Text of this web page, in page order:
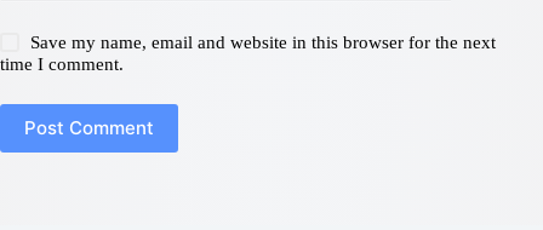
Save my name, email and website in this browser for the next
time I comment.
Post Comment